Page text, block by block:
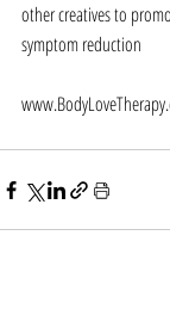
other creatives to
symptom reduction